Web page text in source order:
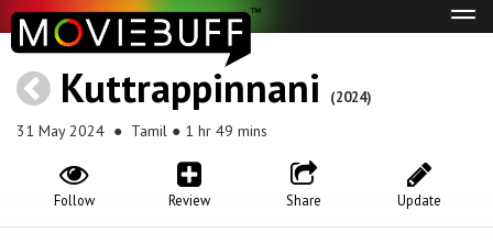
Kuttrappinnani (2024)
31 May 2024 ● Tamil ● 1 hr 49 mins
Update
Share
Review
Follow